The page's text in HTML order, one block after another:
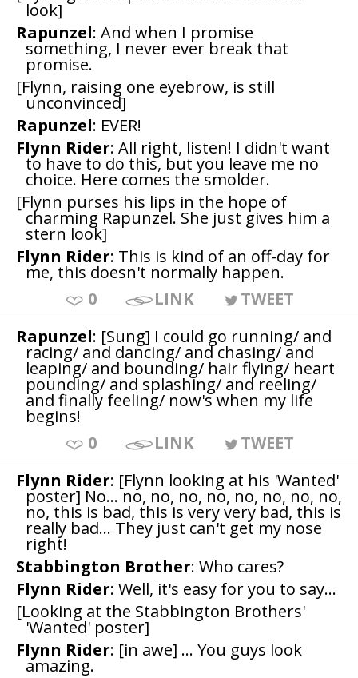
look]
Rapunzel: And when I promise
something, I never ever break that
promise.
[Flynn, raising one eyebrow, is still
unconvinced]
Rapunzel: EVER!
Flynn Rider: All right, listen! I didn't want
to have to do this, but you leave me no
choice. Here comes the smolder.
[Flynn purses his lips in the hope of
charming Rapunzel. She just gives him a
stern look]
Flynn Rider: This is kind of an off-day for
me, this doesn't normally happen.
0
LINK
TWEET
Rapunzel: [Sung] I could go running/ and
racing/ and dancing/ and chasing/ and
leaping/ and bounding/ hair flying/ heart
pounding/ and splashing/ and reeling/
and finally feeling/ now's when my life
begins!
0
LINK
TWEET
Flynn Rider: [Flynn looking at his 'Wanted'
poster] No... no, no, no, no, no, no, no, no,
no, this is bad, this is very very bad, this is
really bad... They just can't get my nose
right!
Stabbington Brother: Who cares?
Flynn Rider: Well, it's easy for you to say...
[Looking at the Stabbington Brothers'
'Wanted' poster]
Flynn Rider: [in awe] ... You guys look
amazing.